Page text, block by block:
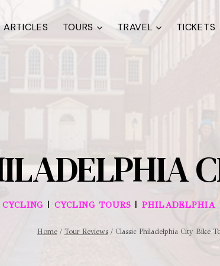
ARTICLES TOURS TRAVEL TICKETS
CYCLING |CYCLING TOURS |PHILADELPHIA
Home / Tour Reviews / Classic Philadelphia City Bike